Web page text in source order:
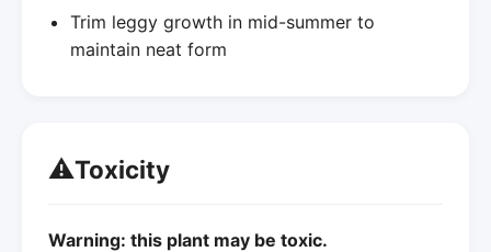
Trim leggy growth in mid-summer to
maintain neat form
⚠️Toxicity
Warning: this plant may be toxic.